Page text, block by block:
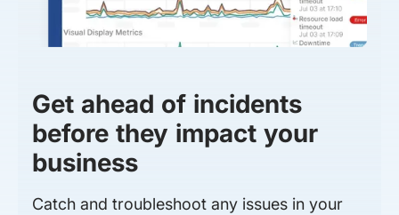
Get ahead of incidents
before they impact your
business
Catch and troubleshoot any issues in your